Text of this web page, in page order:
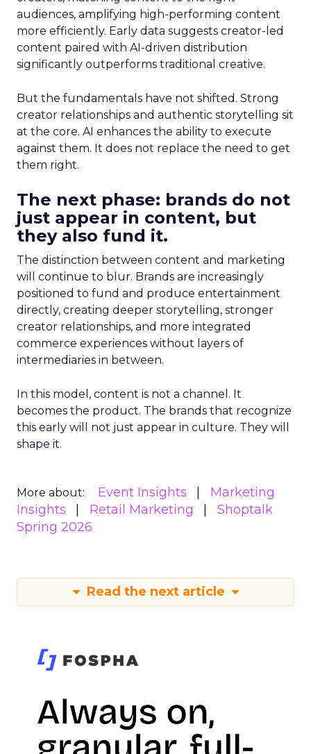
audiences, amplifying high-performing content
more efficiently. Early data suggests creator-led
content paired with AI-driven distribution
significantly outperforms traditional creative.
But the fundamentals have not shifted. Strong
creator relationships and authentic storytelling sit
at the core. AI enhances the ability to execute
against them. It does not replace the need to get
them right.
The next phase: brands do not
just appear in content, but
they also fund it.
The distinction between content and marketing
will continue to blur. Brands are increasingly
positioned to fund and produce entertainment
directly, creating deeper storytelling, stronger
creator relationships, and more integrated
commerce experiences without layers of
intermediaries in between.
In this model, content is not a channel. It
becomes the product. The brands that recognize
this early will not just appear in culture. They will
shape it.
More about: Event Insights
Marketing
Insights
Retail Marketing
Shoptalk
Spring 2026
Read the next article